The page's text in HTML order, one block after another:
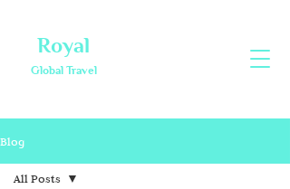
Royal
Global Travel
Blog
All Posts